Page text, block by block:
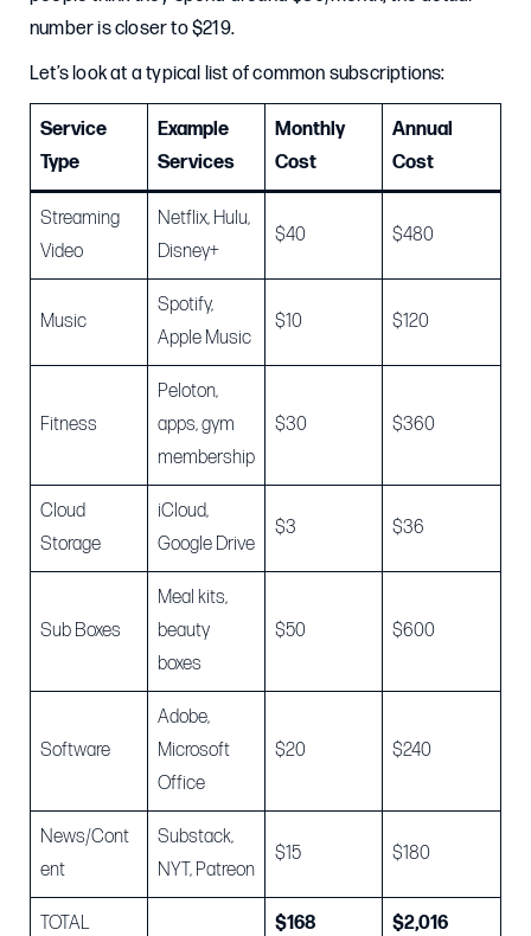
number is closer to $219.
Let’s look at a typical list of common subscriptions:
Service
Type
Example
Services
Monthly
Cost
Annual
Cost
Streaming
Video
Netflix, Hulu,
Disney+
$40 $480
Music
Spotify,
Apple Music
$10 $120
Fitness
Peloton,
apps, gym
membership
$30 $360
Cloud
Storage
iCloud,
Google Drive
$3 $36
Sub Boxes
Meal kits,
beauty
boxes
$50 $600
Software
Adobe,
Microsoft
Office
$20 $240
News/Cont
ent
Substack,
NYT, Patreon
$15 $180
TOTAL $168 $2,016